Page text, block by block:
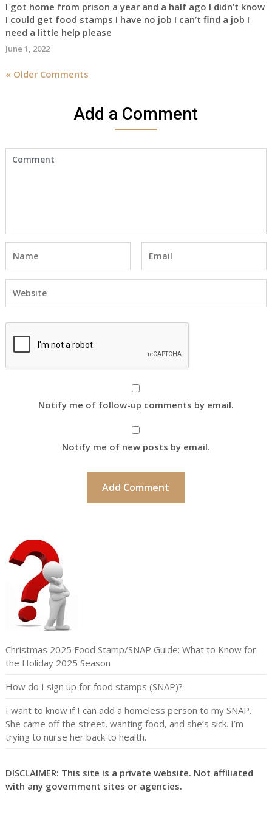
I got home from prison a year and a half ago I didn’t know
I could get food stamps I have no job I can’t find a job I
need a little help please
June 1, 2022
« Older Comments
Add a Comment
Notify me of follow-up comments by email.
Notify me of new posts by email.
Christmas 2025 Food Stamp/SNAP Guide: What to Know for
the Holiday 2025 Season
How do I sign up for food stamps (SNAP)?
I want to know if I can add a homeless person to my SNAP.
She came off the street, wanting food, and she’s sick. I’m
trying to nurse her back to health.
DISCLAIMER: This site is a private website. Not affiliated
with any government sites or agencies.